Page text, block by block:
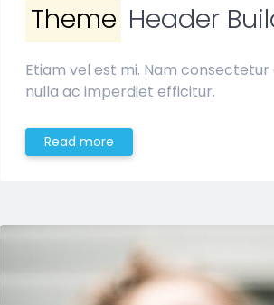
Theme Header
Etiam vel est mi. Nam
nulla ac imperdiet efficitur.
Read more